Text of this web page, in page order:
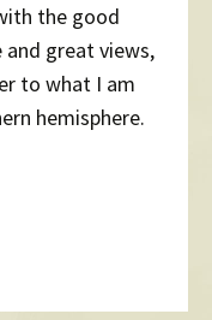
the good
great views,
to what I am
hemisphere.